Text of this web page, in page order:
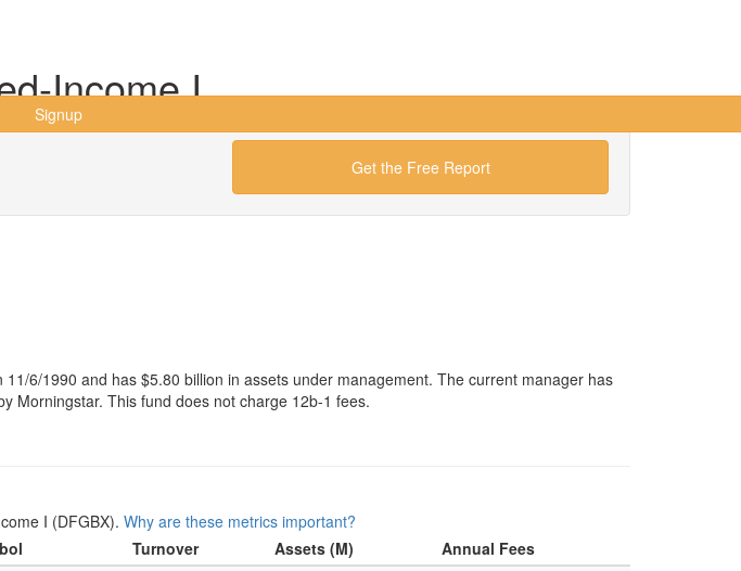
Signup
Income I
Get the Free Report
6/1990 and has $5.80 billion in assets under management. The current manager has
Morningstar. This fund does not charge 12b-1 fees.
I (DFGBX). Why are these metrics important?
Turnover Assets (M)
Annual Fees